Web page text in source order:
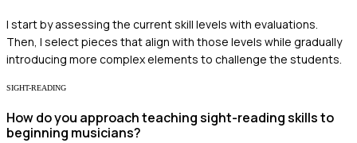
I start by assessing the current skill levels with evaluations.
Then, I select pieces that align with those levels while gradually
introducing more complex elements to challenge the students.
SIGHT-READING
How do you approach teaching sight-reading skills to
beginning musicians?